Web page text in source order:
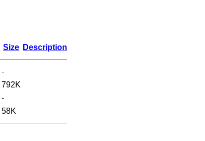
Size Description
-
792K
-
58K